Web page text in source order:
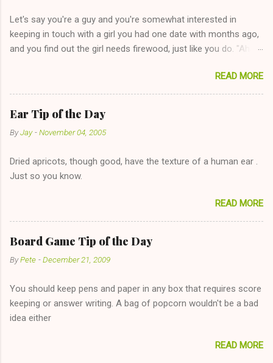
s
Let's say you're a guy and you're somewhat interested in
keeping in touch with a girl you had one date with months ago,
and you find out the girl needs firewood, just like you do. "Aha,
too--having combustible material for her fireplace at a more
reasonable cost and more manageable amount is great! (Girl
has said she's not interested in dating said guy, but girl made
unwise decision in instant messaging to be nice and playing the
"just friends" card.) Let's say you call said girl on New Year's
The 36-Hour Stomach Bug. This tip is two-fold: Do not ever go
on endlessly about a recent relationship while having a
and only keeping down crackers and ginger ale, even if she's
given you the "just friends" card. In fact, this is a good tip for
any p...
READ MORE
Ear Tip of the Day
ByJay -November 04, 2005
Dried apricots, though good, have the texture of a human ear .
Just so you know.
READ MORE
Board Game Tip of the Day
ByPete -December 21, 2009
You should keep pens and paper in any box that requires score
keeping or answer writing. A bag of popcorn wouldn't be a bad
idea either
READ MORE